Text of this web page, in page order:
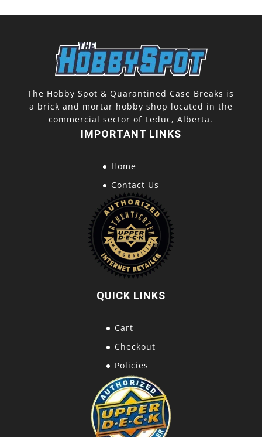
The Hobby Spot & Quarantined Case Breaks is
a brick and mortar hobby shop located in the
commercial sector of Leduc, Alberta.
IMPORTANT LINKS
Home
Contact Us
QUICK LINKS
Cart
Checkout
Policies